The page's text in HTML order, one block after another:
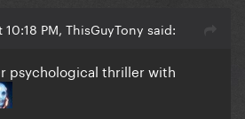
PM, ThisGuyTony said:
psychological thriller with